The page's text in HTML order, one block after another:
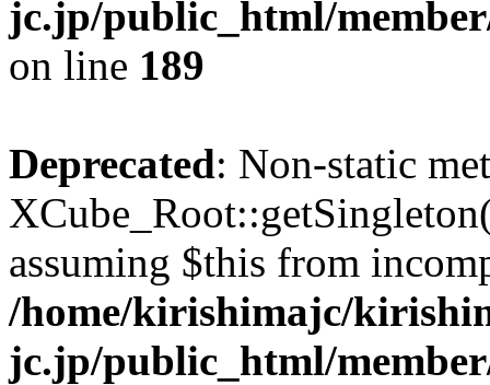
jc.jp/public_html/
on line 189
Deprecated: Non-static
assuming $this from
/home/kirishimajc/
jc.jp/public_html/